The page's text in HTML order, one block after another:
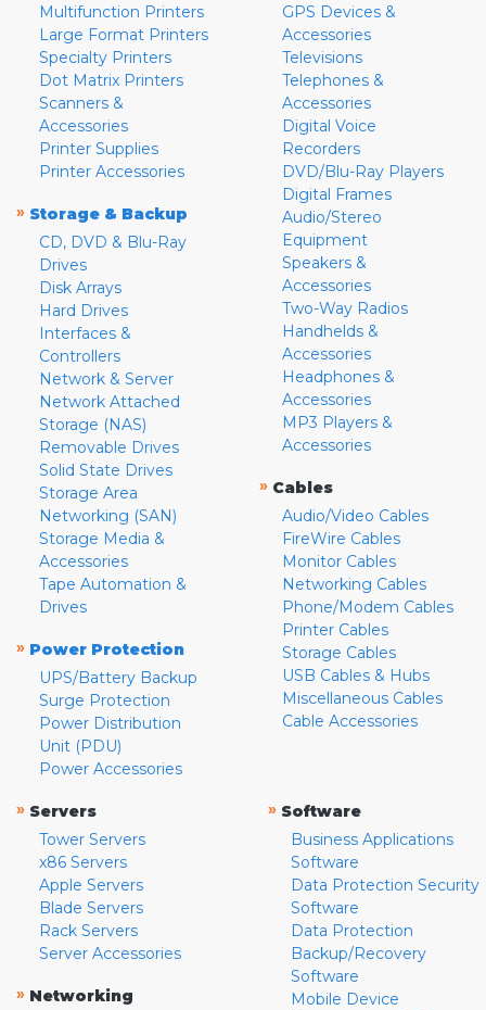
Multifunction Printers
Large Format Printers
Specialty Printers
Dot Matrix Printers
Scanners &
Accessories
Printer Supplies
Printer Accessories
» Storage & Backup
CD, DVD & Blu-Ray
Drives
Disk Arrays
Hard Drives
Interfaces &
Controllers
Network & Server
Network Attached
Storage (NAS)
Removable Drives
Solid State Drives
Storage Area
Networking (SAN)
Storage Media &
Accessories
Tape Automation &
Drives
» Power Protection
UPS/Battery Backup
Surge Protection
Power Distribution
Unit (PDU)
Power Accessories
GPS Devices &
Accessories
Televisions
Telephones &
Accessories
Digital Voice
Recorders
DVD/Blu-Ray Players
Digital Frames
Audio/Stereo
Equipment
Speakers &
Accessories
Two-Way Radios
Handhelds &
Accessories
Headphones &
Accessories
MP3 Players &
Accessories
» Cables
Audio/Video Cables
FireWire Cables
Monitor Cables
Networking Cables
Phone/Modem Cables
Printer Cables
Storage Cables
USB Cables & Hubs
Miscellaneous Cables
Cable Accessories
» Servers
Tower Servers
x86 Servers
Apple Servers
Blade Servers
Rack Servers
Server Accessories
» Networking
» Software
Business Applications
Software
Data Protection Security
Software
Data Protection
Backup/Recovery
Software
Mobile Device